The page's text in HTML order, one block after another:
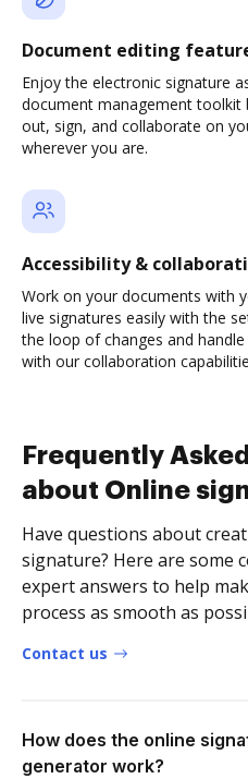
Document editing
Enjoy the electronic signature
document management toolkit
out, sign, and collaborate on
wherever you are.
Accessibility &
Work on your documents with
live signatures easily with the
the loop of changes and
with our collaboration
Frequently
about Online
Have questions about
signature? Here are some
expert answers to help
process as smooth as
Contact us
How does the online
generator work?